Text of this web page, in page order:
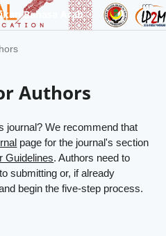
Bahasa Arab
Authors
journal? We recommend that
page for the journal's section
Guidelines. Authors need to
submitting or, if already
begin the five-step process.